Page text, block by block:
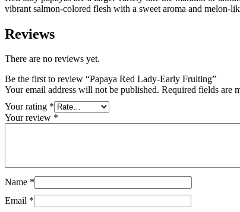
vibrant salmon-colored flesh with a sweet aroma and melon-
Reviews
There are no reviews yet.
Be the first to review “Papaya Red Lady-Early Fruiting”
Your email address will not be published. Required fields are
Your rating *
Your review *
Name *
Email *